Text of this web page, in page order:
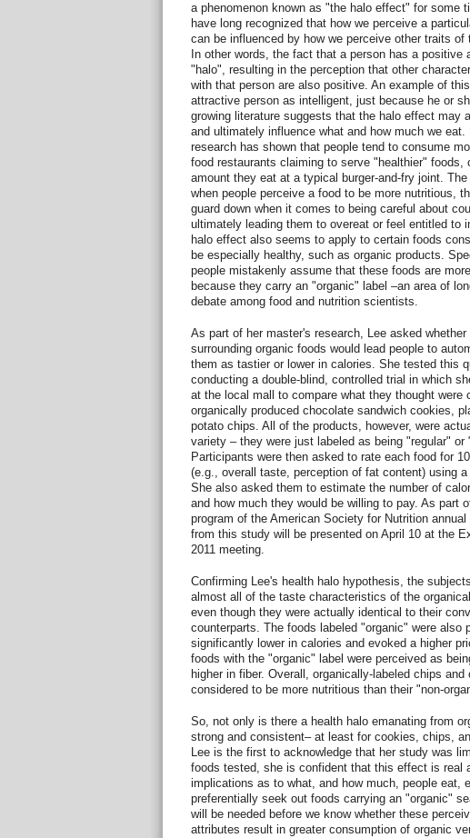
a phenomenon known as "the halo effect" for some
have long recognized that how we perceive a
can be influenced by how we perceive other traits of
In other words, the fact that a person has a positive
"halo", resulting in the perception that other
with that person are also positive. An example of
attractive person as intelligent, just because he or
growing literature suggests that the halo effect may
and ultimately influence what and how much we eat.
research has shown that people tend to consume
food restaurants claiming to serve "healthier" foods,
amount they eat at a typical burger-and-fry joint.
when people perceive a food to be more nutritious,
guard down when it comes to being careful about
ultimately leading them to overeat or feel entitled to
halo effect also seems to apply to certain foods
be especially healthy, such as organic products.
people mistakenly assume that these foods are
because they carry an "organic" label –an area of
debate among food and nutrition scientists.
As part of her master's research, Lee asked
surrounding organic foods would lead people to
them as tastier or lower in calories. She tested this
conducting a double-blind, controlled trial in which
at the local mall to compare what they thought were
organically produced chocolate sandwich cookies,
potato chips. All of the products, however, were
variety – they were just labeled as being "regular" or
Participants were then asked to rate each food for
(e.g., overall taste, perception of fat content) using a
She also asked them to estimate the number of
and how much they would be willing to pay. As part
program of the American Society for Nutrition
from this study will be presented on April 10 at the
2011 meeting.
Confirming Lee's health halo hypothesis, the
almost all of the taste characteristics of the
even though they were actually identical to their
counterparts. The foods labeled "organic" were also
significantly lower in calories and evoked a higher
foods with the "organic" label were perceived as
higher in fiber. Overall, organically-labeled chips and
considered to be more nutritious than their "non-
So, not only is there a health halo emanating from
strong and consistent– at least for cookies, chips,
Lee is the first to acknowledge that her study was
foods tested, she is confident that this effect is real
implications as to what, and how much, people eat,
preferentially seek out foods carrying an "organic"
will be needed before we know whether these
attributes result in greater consumption of organic